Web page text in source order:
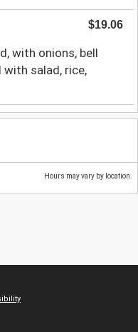
$19.06
with onions, bell
with salad, rice,
Hours may vary by location.